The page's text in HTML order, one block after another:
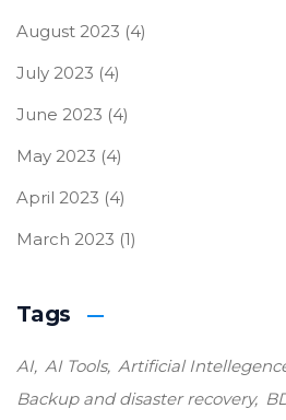
August 2023 (4)
July 2023 (4)
June 2023 (4)
May 2023 (4)
April 2023 (4)
March 2023 (1)
Tags
AI AI Tools Artificial
Backup and disaster recovery